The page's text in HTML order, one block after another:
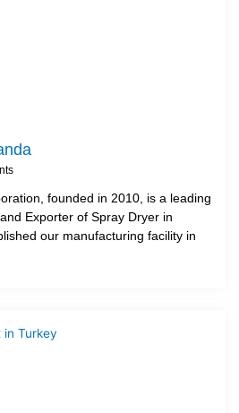
founded in 2010, is a leading
Exporter of Spray Dryer in
our manufacturing facility in